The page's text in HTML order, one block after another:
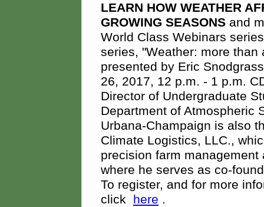
LEARN HOW WEATHER
GROWING SEASONS and
World Class Webinars
series, "Weather: more than
presented by Eric
26, 2017, 12 p.m. - 1 p.m.
Director of Undergraduate
Department of Atmospheric
Urbana-Champaign is also
Climate Logistics, LLC.,
precision farm
where he serves as co-
To register, and for more
click here .